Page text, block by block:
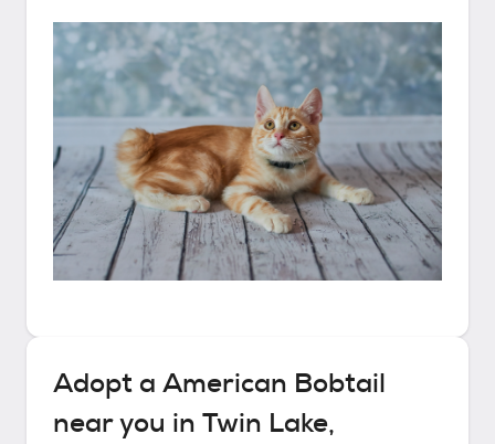
Adopt a American Bobtail
near you in Twin Lake,